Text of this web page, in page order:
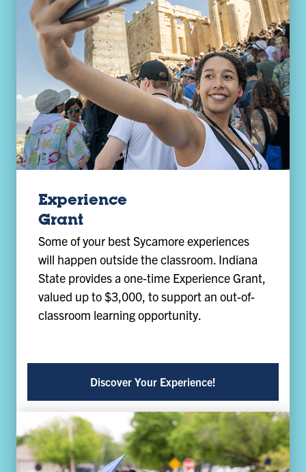
Experience
Grant
Some of your best Sycamore experiences
will happen outside the classroom. Indiana
State provides a one-time Experience Grant,
valued up to $3,000, to support an out-of-
classroom learning opportunity.
Discover Your Experience!